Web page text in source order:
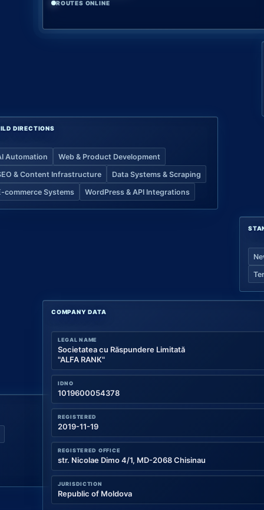
ROUTES ONLINE
DIRECTIONS
Automation
Web & Product Development
& Content Infrastructure
Data Systems & Scraping
commerce Systems
WordPress & API Integrations
COMPANY DATA
LEGAL NAME
Societatea cu Răspundere Limitată
"ALFA RANK"
IDNO
1019600054378
REGISTERED
2019-11-19
REGISTERED OFFICE
str. Nicolae Dimo 4/1, MD-2068 Chisinau
JURISDICTION
Republic of Moldova